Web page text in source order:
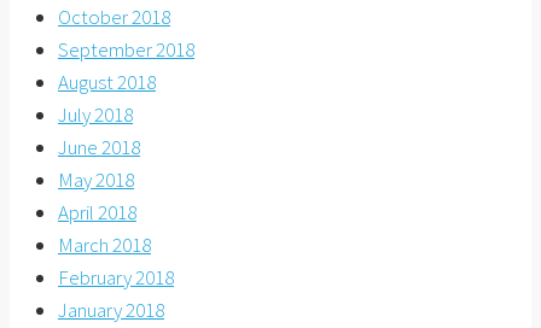
October 2018
September 2018
August 2018
July 2018
June 2018
May 2018
April 2018
March 2018
February 2018
January 2018